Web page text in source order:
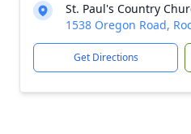
St. Paul's Country
1538 Oregon Road,
Get Directions